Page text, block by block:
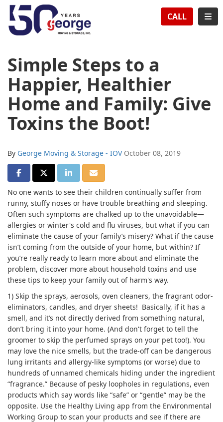
CALL
Simple Steps to a
Happier, Healthier
Home and Family: Give
Toxins the Boot!
By George Moving & Storage - IOV October 08, 2019
SHARE ON FACEBOOK
SHARE ON TWITTER
SHARE ON LINKEDIN
SHARE VIA EMAIL
No one wants to see their children continually suffer from
runny, stuffy noses or have trouble breathing and sleeping.
Often such symptoms are chalked up to the unavoidable—
allergies or winter's cold and flu viruses, but what if you can
eliminate the cause of your family’s misery? What if the cause
isn’t coming from the outside of your home, but within? If
you’re really ready to learn more about and eliminate the
problem, discover more about household toxins and use
these tips to keep your family out of harm's way.
1) Skip the sprays, aerosols, oven cleaners, the fragrant odor-
eliminators, candles, and dryer sheets! Basically, if it has a
smell, and it’s not directly derived from something natural,
don’t bring it into your home. (And don't forget to tell the
groomer to skip the perfumed sprays on your pet too!). You
may love the nice smells, but the trade-off can be dangerous
lung irritants and allergy-like symptoms (or worse) due to
hundreds of unnamed chemicals hiding under the ingredient
“fragrance.” Because of pesky loopholes in regulations, even
products which say words like “safe” or “gentle” may be the
opposite. Use the Healthy Living app from the Environmental
Working Group to scan your products and see if there are